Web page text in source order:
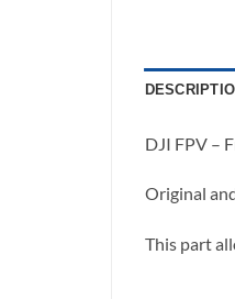
DJI FPV –
Original
This part